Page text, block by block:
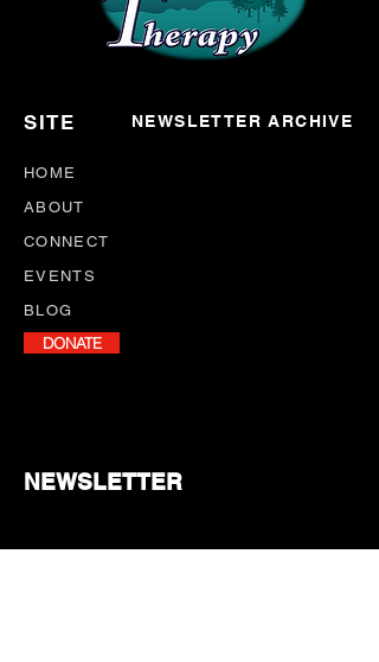
SITE NEWSLETTER ARCHIVE
HOME
ABOUT
CONNECT
EVENTS
BLOG
DONATE
NEWSLETTER